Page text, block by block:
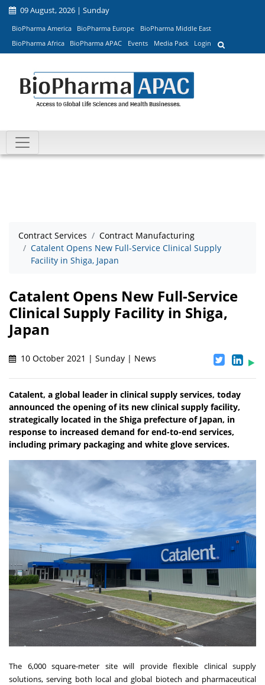
09 August, 2026 | Sunday
BioPharma America BioPharma Europe
BioPharma Middle East
BioPharma Africa
BioPharma APAC Events Media Pack Login
Contract Services
Contract Manufacturing
Catalent Opens New Full-Service Clinical Supply
Facility in Shiga, Japan
Catalent Opens New Full-Service
Clinical Supply Facility in Shiga,
Japan
10 October 2021 | Sunday | News
Catalent, a global leader in clinical supply services, today
announced the opening of its new clinical supply facility,
strategically located in the Shiga prefecture of Japan, in
response to increased demand for end-to-end services,
including primary packaging and white glove services.
The 6,000 square-meter site will provide flexible clinical supply
solutions, serving both local and global biotech and pharmaceutical